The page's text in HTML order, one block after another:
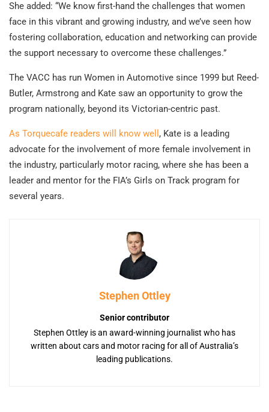
She added: “We know first-hand the challenges that women
face in this vibrant and growing industry, and we’ve seen how
fostering collaboration, education and networking can provide
the support necessary to overcome these challenges.”
The VACC has run Women in Automotive since 1999 but Reed-
Butler, Armstrong and Kate saw an opportunity to grow the
program nationally, beyond its Victorian-centric past.
As Torquecafe readers will know well , Kate is a leading
advocate for the involvement of more female involvement in
the industry, particularly motor racing, where she has been a
leader and mentor for the FIA’s Girls on Track program for
several years.
Stephen Ottley
Senior contributor
Stephen Ottley is an award-winning journalist who has
written about cars and motor racing for all of Australia’s
leading publications.